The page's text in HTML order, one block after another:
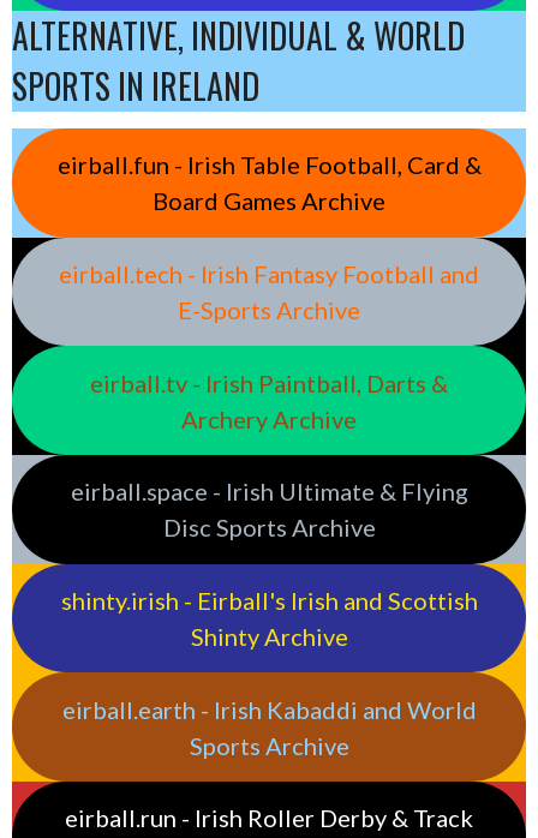
ALTERNATIVE, INDIVIDUAL & WORLD
SPORTS IN IRELAND
eirball.fun - Irish Table Football, Card &
Board Games Archive
eirball.tech - Irish Fantasy Football and
E-Sports Archive
eirball.tv - Irish Paintball, Darts &
Archery Archive
eirball.space - Irish Ultimate & Flying
Disc Sports Archive
shinty.irish - Eirball's Irish and Scottish
Shinty Archive
eirball.earth - Irish Kabaddi and World
Sports Archive
eirball.run - Irish Roller Derby & Track